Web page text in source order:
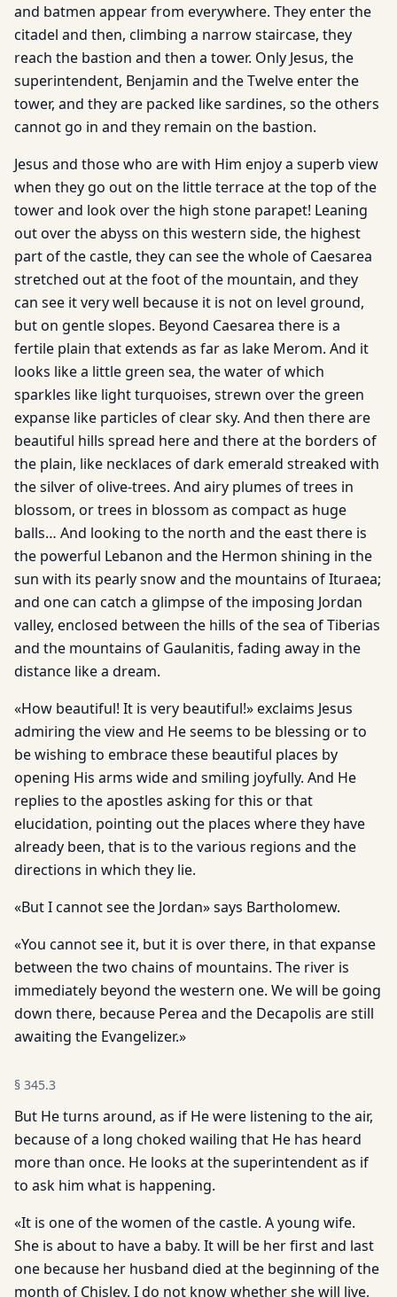
and batmen appear from everywhere. They enter the
citadel and then, climbing a narrow staircase, they
reach the bastion and then a tower. Only Jesus, the
superintendent, Benjamin and the Twelve enter the
tower, and they are packed like sardines, so the others
cannot go in and they remain on the bastion.
Jesus and those who are with Him enjoy a superb view
when they go out on the little terrace at the top of the
tower and look over the high stone parapet! Leaning
out over the abyss on this western side, the highest
part of the castle, they can see the whole of Caesarea
stretched out at the foot of the mountain, and they
can see it very well because it is not on level ground,
but on gentle slopes. Beyond Caesarea there is a
fertile plain that extends as far as lake Merom. And it
looks like a little green sea, the water of which
sparkles like light turquoises, strewn over the green
expanse like particles of clear sky. And then there are
beautiful hills spread here and there at the borders of
the plain, like necklaces of dark emerald streaked with
the silver of olive-trees. And airy plumes of trees in
blossom, or trees in blossom as compact as huge
balls… And looking to the north and the east there is
the powerful Lebanon and the Hermon shining in the
sun with its pearly snow and the mountains of Ituraea;
and one can catch a glimpse of the imposing Jordan
valley, enclosed between the hills of the sea of Tiberias
and the mountains of Gaulanitis, fading away in the
distance like a dream.
«How beautiful! It is very beautiful!» exclaims Jesus
admiring the view and He seems to be blessing or to
be wishing to embrace these beautiful places by
opening His arms wide and smiling joyfully. And He
replies to the apostles asking for this or that
elucidation, pointing out the places where they have
already been, that is to the various regions and the
directions in which they lie.
«But I cannot see the Jordan» says Bartholomew.
«You cannot see it, but it is over there, in that expanse
between the two chains of mountains. The river is
immediately beyond the western one. We will be going
down there, because Perea and the Decapolis are still
awaiting the Evangelizer.»
§ 345.3
But He turns around, as if He were listening to the air,
because of a long choked wailing that He has heard
more than once. He looks at the superintendent as if
to ask him what is happening.
«It is one of the women of the castle. A young wife.
She is about to have a baby. It will be her first and last
one because her husband died at the beginning of the
month of Chislev. I do not know whether she will live,